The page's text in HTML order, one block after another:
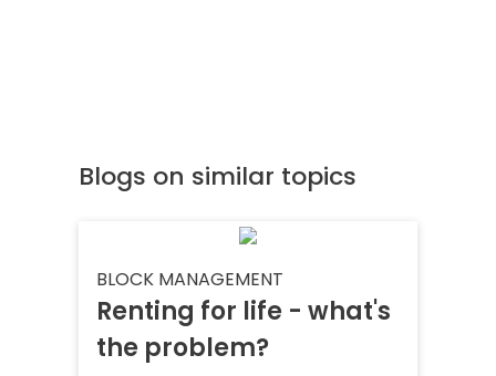
Blogs on similar topics
BLOCK MANAGEMENT
Renting for life - what's
the problem?